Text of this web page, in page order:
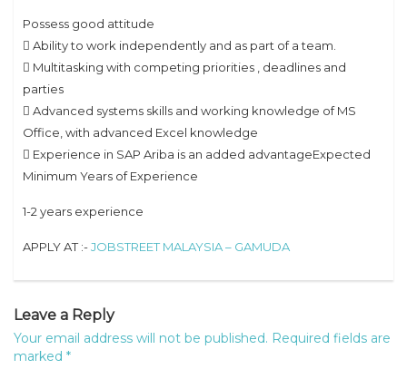
Possess good attitude
 Ability to work independently and as part of a team.
 Multitasking with competing priorities , deadlines and
parties
 Advanced systems skills and working knowledge of MS
Office, with advanced Excel knowledge
 Experience in SAP Ariba is an added advantageExpected
Minimum Years of Experience
1-2 years experience
APPLY AT :-JOBSTREET MALAYSIA – GAMUDA
Leave a Reply
Your email address will not be published. Required fields are
marked *